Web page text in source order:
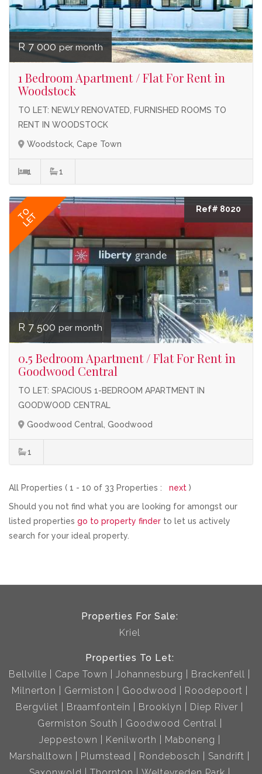
R 7 000per month
1 Bedroom Apartment / Flat For Rent in
Woodstock
TO LET: NEWLY RENOVATED, FURNISHED ROOMS TO
RENT IN WOODSTOCK
Woodstock, Cape Town
1 1
TO
LET
Ref# 8020
R 7 500 per month
0.5 Bedroom Apartment / Flat For Rent in
Goodwood Central
TO LET: SPACIOUS 1-BEDROOM APARTMENT IN
GOODWOOD CENTRAL
Goodwood Central, Goodwood
1
All Properties ( 1 - 10 of 33 Properties : next )
Should you not find what you are looking for amongst our
listed properties go to property finder to let us actively
search for your ideal property.
Properties For Sale:
Kriel
Properties To Let:
Bellville
Cape Town Johannesburg
Brackenfell
Milnerton
Germiston Goodwood
Roodepoort
Bergvliet
Braamfontein Brooklyn
Diep River
Germiston South
Goodwood Central
Jeppestown
Kenilworth
Maboneng
Marshalltown
Plumstead Rondebosch
Sandrift